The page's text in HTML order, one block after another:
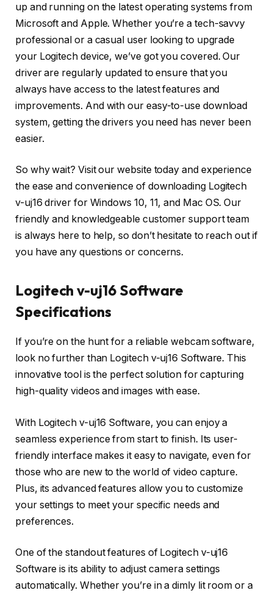
up and running on the latest operating systems from
Microsoft and Apple. Whether you’re a tech-savvy
professional or a casual user looking to upgrade
your Logitech device, we’ve got you covered. Our
driver are regularly updated to ensure that you
always have access to the latest features and
improvements. And with our easy-to-use download
system, getting the drivers you need has never been
easier.
So why wait? Visit our website today and experience
the ease and convenience of downloading Logitech
v-uj16 driver for Windows 10, 11, and Mac OS. Our
friendly and knowledgeable customer support team
is always here to help, so don’t hesitate to reach out if
you have any questions or concerns.
Logitech v-uj16 Software
Specifications
If you’re on the hunt for a reliable webcam software,
look no further than Logitech v-uj16 Software. This
innovative tool is the perfect solution for capturing
high-quality videos and images with ease.
With Logitech v-uj16 Software, you can enjoy a
seamless experience from start to finish. Its user-
friendly interface makes it easy to navigate, even for
those who are new to the world of video capture.
Plus, its advanced features allow you to customize
your settings to meet your specific needs and
preferences.
One of the standout features of Logitech v-uj16
Software is its ability to adjust camera settings
automatically. Whether you’re in a dimly lit room or a